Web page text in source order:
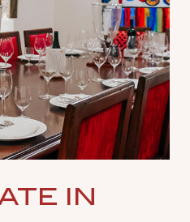
IN
in venues